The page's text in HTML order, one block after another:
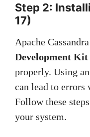
Step 2:
17)
Apache Cassandra
Development
properly. Using
can lead to errors
Follow these
your system.